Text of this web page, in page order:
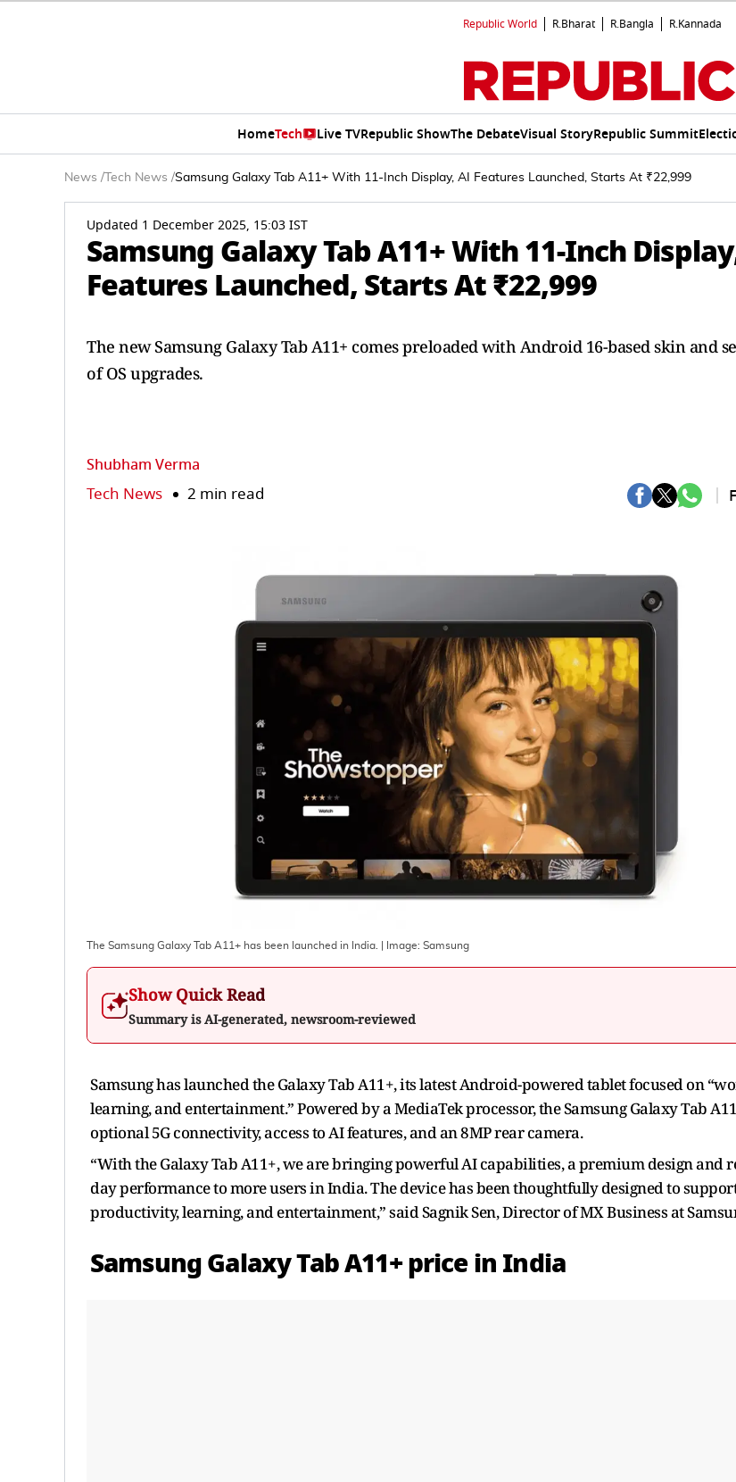
Republic World R.Bharat R.Bangla R.Kannada
HomeTech Live TVRepublic ShowThe DebateVisual StoryRepublic Summit
News / Tech News /Samsung Galaxy Tab A11+ With 11-Inch Display, AI Features Launched, Starts At ₹22,999
Updated 1 December 2025, 15:03 IST
Samsung Galaxy Tab A11+ With 11-Inch
Features Launched, Starts At ₹22,999
The new Samsung Galaxy Tab A11+ comes preloaded with Android 16-based skin and
of OS upgrades.
Shubham Verma
Tech News 2 min read
The Samsung Galaxy Tab A11+ has been launched in India. | Image: Samsung
Show Quick Read
Summary is AI-generated, newsroom-reviewed
Samsung has launched the Galaxy Tab A11+, its latest Android-powered tablet focused on
learning, and entertainment.” Powered by a MediaTek processor, the Samsung Galaxy Tab
optional 5G connectivity, access to AI features, and an 8MP rear camera.
“With the Galaxy Tab A11+, we are bringing powerful AI capabilities, a premium design and
day performance to more users in India. The device has been thoughtfully designed to
productivity, learning, and entertainment,” said Sagnik Sen, Director of MX Business at
Samsung Galaxy Tab A11+ price in India